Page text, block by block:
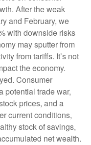
After the weak
and February, we
with downside risks
may sputter from
from tariffs. It’s not
the economy.
Consumer
potential trade war,
prices, and a
current conditions,
stock of savings,
net wealth.